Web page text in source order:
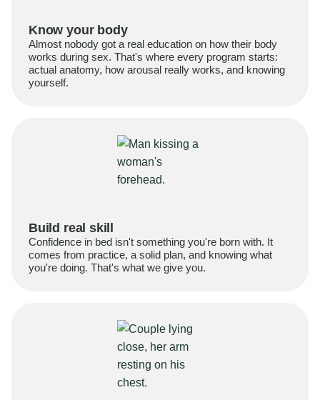
Know your body
Almost nobody got a real education on how their body
works during sex. That's where every program starts:
actual anatomy, how arousal really works, and knowing
yourself.
Build real skill
Confidence in bed isn't something you're born with. It
comes from practice, a solid plan, and knowing what
you're doing. That's what we give you.